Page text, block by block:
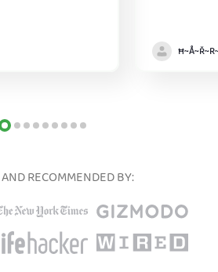
RECOMMENDED BY: